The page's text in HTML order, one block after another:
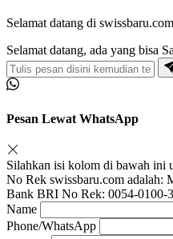
Selamat datang di swissbaru.com
Selamat datang, ada yang bisa
Pesan Lewat WhatsApp
Silahkan isi kolom di bawah ini
No Rek swissbaru.com adalah:
Bank BRI No Rek: 0054-0100-
Name
Phone/WhatsApp